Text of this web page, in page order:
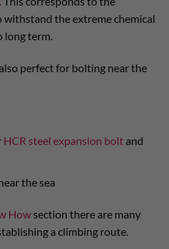
withstand the extreme chemical
long term.
perfect for bolting near the
HCR steel expansion boltand
the sea
How section there are many
a climbing route.